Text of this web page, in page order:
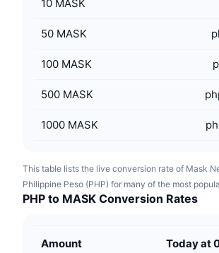
10 MASK
50 MASK
100 MASK
500 MASK
1000 MASK
This table lists the live conversion rate of Mask
Philippine Peso (PHP) for many of the most
PHP to MASK Conversion Rates
Amount Today at